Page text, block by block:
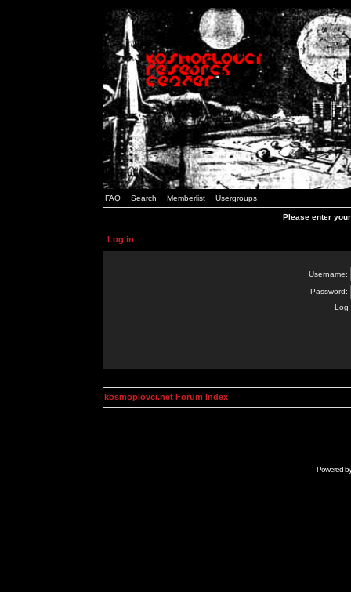
FAQ Search Memberlist Usergroups
Please enter
Log in
Username:
Password:
Log
kosmoplovci.net Forum Index
Powered